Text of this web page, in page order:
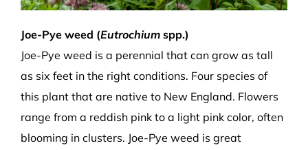
Joe-Pye weed (Eutrochiumspp.)
Joe-Pye weed is a perennial that can grow as tall
as six feet in the right conditions. Four species of
this plant that are native to New England. Flowers
range from a reddish pink to a light pink color, often
blooming in clusters. Joe-Pye weed is great